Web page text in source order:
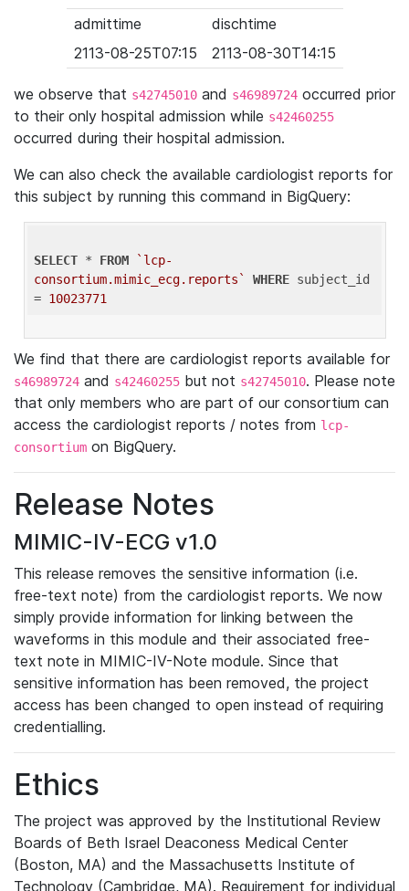
admittime
dischtime
2113-08-25T07:15
2113-08-30T14:15
we observe that s42745010 and s46989724 occurred prior
to their only hospital admission while s42460255
occurred during their hospital admission.
We can also check the available cardiologist reports for
this subject by running this command in BigQuery:
SELECT * FROM
`lcp-
consortium.mimic_ecg.reports`
WHERE subject_id
= 10023771
We find that there are cardiologist reports available for
s46989724 and s42460255 but not s42745010. Please note
that only members who are part of our consortium can
access the cardiologist reports / notes from lcp-
consortium on BigQuery.
Release Notes
MIMIC-IV-ECG v1.0
This release removes the sensitive information (i.e.
free-text note) from the cardiologist reports. We now
simply provide information for linking between the
waveforms in this module and their associated free-
text note in MIMIC-IV-Note module. Since that
sensitive information has been removed, the project
access has been changed to open instead of requiring
credentialling.
Ethics
The project was approved by the Institutional Review
Boards of Beth Israel Deaconess Medical Center
(Boston, MA) and the Massachusetts Institute of
Technology (Cambridge, MA). Requirement for individual